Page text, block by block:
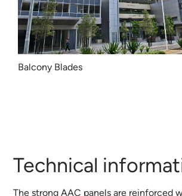
Balcony Blades
Technical
The strong AAC panels are reinforced